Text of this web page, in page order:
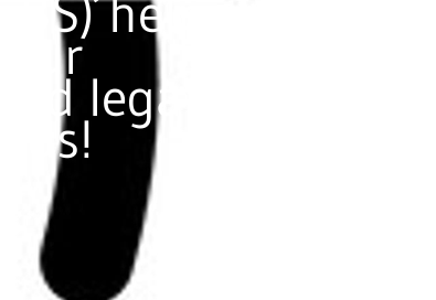
help
legal